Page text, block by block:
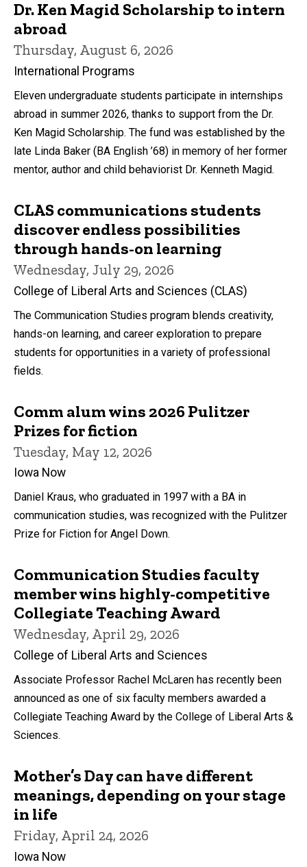
Dr. Ken Magid Scholarship to intern
abroad
Thursday, August 6, 2026
International Programs
Eleven undergraduate students participate in internships
abroad in summer 2026, thanks to support from the Dr.
Ken Magid Scholarship. The fund was established by the
late Linda Baker (BA English ’68) in memory of her former
mentor, author and child behaviorist Dr. Kenneth Magid.
CLAS communications students
discover endless possibilities
through hands-on learning
Wednesday, July 29, 2026
College of Liberal Arts and Sciences (CLAS)
The Communication Studies program blends creativity,
hands-on learning, and career exploration to prepare
students for opportunities in a variety of professional
fields.
Comm alum wins 2026 Pulitzer
Prizes for fiction
Tuesday, May 12, 2026
Iowa Now
Daniel Kraus, who graduated in 1997 with a BA in
communication studies, was recognized with the Pulitzer
Prize for Fiction for Angel Down.
Communication Studies faculty
member wins highly-competitive
Collegiate Teaching Award
Wednesday, April 29, 2026
College of Liberal Arts and Sciences
Associate Professor Rachel McLaren has recently been
announced as one of six faculty members awarded a
Collegiate Teaching Award by the College of Liberal Arts &
Sciences.
Mother’s Day can have different
meanings, depending on your stage
in life
Friday, April 24, 2026
Iowa Now